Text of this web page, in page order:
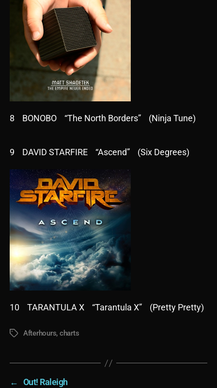
8 BONOBO “The North Borders” (Ninja Tune)
9 DAVID STARFIRE “Ascend” (Six Degrees)
10 TARANTULA X “Tarantula X” (Pretty Pretty)
TagsAfterhours, charts
← Out! Raleigh